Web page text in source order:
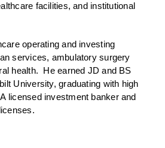
facilities, and institutional
operating and investing
services, ambulatory surgery
health. He earned JD and BS
University, graduating with high
licensed investment banker and